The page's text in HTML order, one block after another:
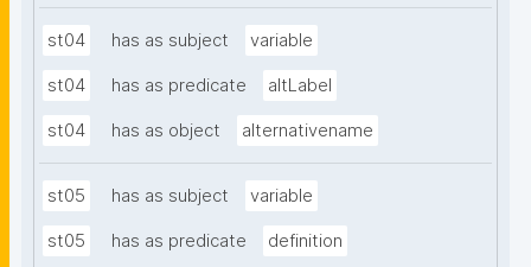
st04 has as subject variable
st04 has as predicate altLabel
st04 has as object alternativename
st05 has as subject variable
st05 has as predicate definition